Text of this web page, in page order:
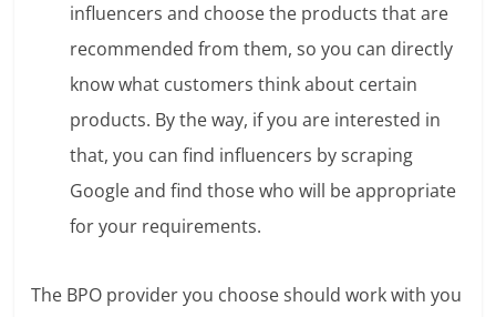
influencers and choose the products that are
recommended from them, so you can directly
know what customers think about certain
products. By the way, if you are interested in
that, you can find influencers by scraping
Google and find those who will be appropriate
for your requirements.
The BPO provider you choose should work with you